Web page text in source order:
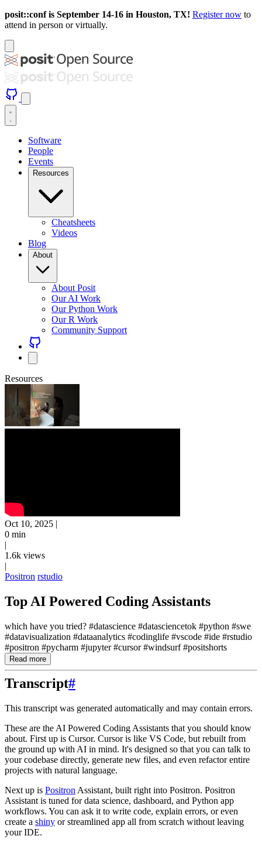
posit::conf is September 14-16 in Houston, TX! Register now to
attend in person or virtually.
Software
People
Events
Resources
Cheatsheets
Videos
Blog
About
About Posit
Our AI Work
Our Python Work
Our R Work
Community Support
Resources
Oct 10, 2025 |
0 min
|
1.6k views
|
Positron rstudio
Top AI Powered Coding Assistants
which have you tried? #datascience #datasciencetok #python #swe
#datavisualization #dataanalytics #codinglife #vscode #ide #rstudio
#positron #pycharm #jupyter #cursor #windsurf #positshorts
Read more
Transcript#
This transcript was generated automatically and may contain errors.
These are the AI Powered Coding Assistants that you should know
about. First up is Cursor. Cursor is like VS Code, but rebuilt from
the ground up with AI in mind. It's designed so that you can talk to
your codebase directly, generate new files, and even refactor entire
projects with natural language.
Next up is Positron Assistant, built right into Positron. Positron
Assistant is tuned for data science, dashboard, and Python app
workflows. You can ask it to write code, explain errors, or even
create a shiny or streamlined app all from scratch without leaving
your IDE.